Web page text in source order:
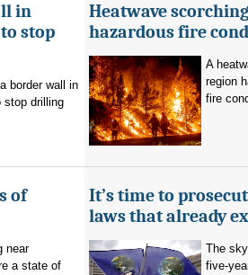
in
stop
border wall in
stop drilling
Heatwave
hazardous fire
A
region
fire
of
near
a state of
It’s time to
laws that already
The
five-